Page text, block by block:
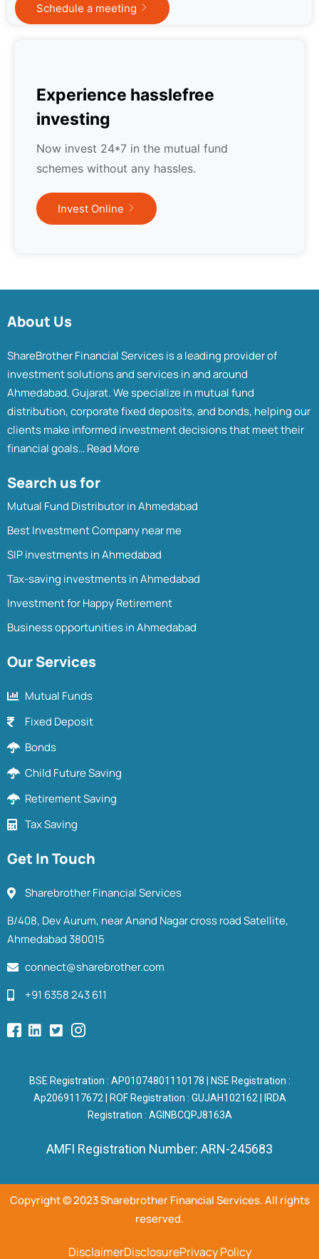
Schedule a meeting
Experience hasslefree
investing
Now invest 24*7 in the mutual fund
schemes without any hassles.
Invest Online
About Us
ShareBrother Financial Services is a leading provider of
investment solutions and services in and around
Ahmedabad, Gujarat. We specialize in mutual fund
distribution, corporate fixed deposits, and bonds, helping our
clients make informed investment decisions that meet their
financial goals…Read More
Search us for
Mutual Fund Distributor in Ahmedabad
Best Investment Company near me
SIP investments in Ahmedabad
Tax-saving investments in Ahmedabad
Investment for Happy Retirement
Business opportunities in Ahmedabad
Our Services
Mutual Funds
Fixed Deposit
Bonds
Child Future Saving
Retirement Saving
Tax Saving
Get In Touch
Sharebrother Financial Services
B/408, Dev Aurum, near Anand Nagar cross road Satellite,
Ahmedabad 380015
connect@sharebrother.com
+91 6358 243 611
BSE Registration : AP01074801110178 | NSE Registration :
Ap2069117672 | ROF Registration : GUJAH102162 | IRDA
Registration : AGINBCQPJ8163A
AMFI Registration Number: ARN-245683
Copyright © 2023 Sharebrother Financial Services. All rights
reserved.
DisclaimerDisclosurePrivacy Policy